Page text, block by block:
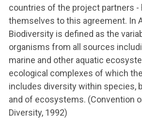
countries of the project partners -
themselves to this agreement. In
Biodiversity is defined as the
organisms from all sources
marine and other aquatic
ecological complexes of which
includes diversity within species,
and of ecosystems. (Convention
Diversity, 1992)